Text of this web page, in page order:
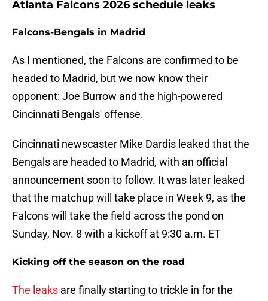
Atlanta Falcons 2026 schedule leaks
Falcons-Bengals in Madrid
As I mentioned, the Falcons are confirmed to be
headed to Madrid, but we now know their
opponent: Joe Burrow and the high-powered
Cincinnati Bengals' offense.
Cincinnati newscaster Mike Dardis leaked that the
Bengals are headed to Madrid, with an official
announcement soon to follow. It was later leaked
that the matchup will take place in Week 9, as the
Falcons will take the field across the pond on
Sunday, Nov. 8 with a kickoff at 9:30 a.m. ET
Kicking off the season on the road
The leaks are finally starting to trickle in for the